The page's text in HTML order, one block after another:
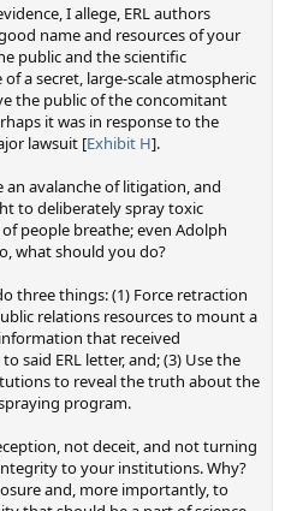
ask neutral questions about
of the experts, will
possible that these 49
from all over the world,
in the field of clouds and
all wrong? And if not (and
are in the employ of
And these
thousands of similar
some people, and this
hardcore conspiracist. But
have not yet fallen down the
them. I think this help will
I allege, ERL authors
name and resources of your
public and the scientific
a secret, large-scale atmospheric
the public of the concomitant
it was in response to the
lawsuit [Exhibit H].
avalanche of litigation, and
to deliberately spray toxic
people breathe; even Adolph
what should you do?
three things: (1) Force retraction
relations resources to mount a
that received
said ERL letter, and; (3) Use the
to reveal the truth about the
program.
not deceit, and not turning
to your institutions. Why?
and, more importantly, to